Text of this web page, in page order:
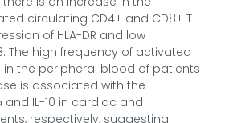
circulating CD4+ and CD8+ T-
of HLA-DR and low
The high frequency of activated
in the peripheral blood of patients
is associated with the
and IL-10 in cardiac and
respectively, suggesting